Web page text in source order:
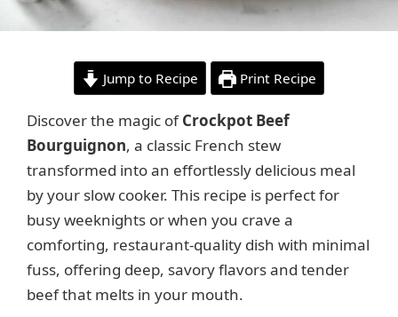
Jump to Recipe Print Recipe
Discover the magic ofCrockpot Beef
Bourguignon, a classic French stew
transformed into an effortlessly delicious meal
by your slow cooker. This recipe is perfect for
busy weeknights or when you crave a
comforting, restaurant-quality dish with minimal
fuss, offering deep, savory flavors and tender
beef that melts in your mouth.